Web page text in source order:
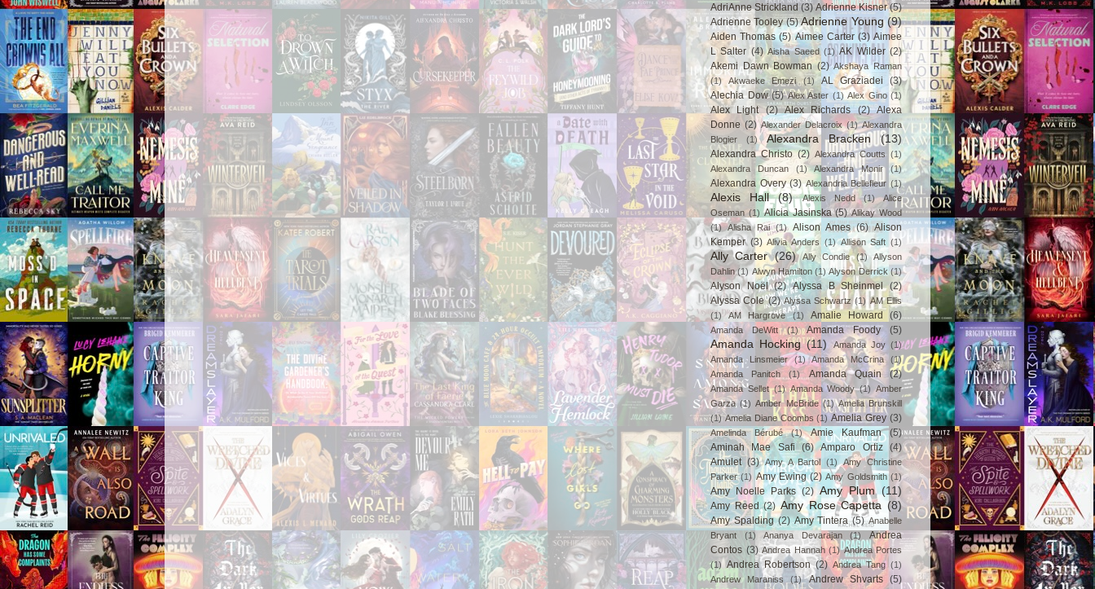
AdriAnne Strickland (3) Adrienne Kisner (5)
Adrienne Tooley (5) Adrienne Young (9)
Aiden Thomas (5) Aimee Carter (3) Aimee
L Salter (4) Aisha Saeed (1) AK Wilder (2)
Akemi Dawn Bowman (2) Akshaya Raman
(1)
Akwaeke Emezi (1) AL Graziadei
(3)
Alechia Dow (5) Alex Aster (1) Alex Gino (1)
Alex Light (2) Alex Richards (2) Alexa
Donne (2) Alexander Delacroix (1) Alexandra
Blogier
(1) Alexandra Bracken (13)
Alexandra Christo (2) Alexandra Coutts (1)
Alexandra Duncan
(1) Alexandra Monir (1)
Alexandra Overy (3) Alexandria Bellefleur (1)
Alexis Hall (8) Alexis Nedd (1)
Alice
Oseman (1) Alicia Jasinska (5) Alikay Wood
(1) Alisha Rai (1) Alison Ames (6) Alison
Kemper (3) Alivia Anders (1) Allison Saft (1)
Ally Carter (26) Ally Condie (1)
Allyson
Dahlin (1) Alwyn Hamilton (1) Alyson Derrick (1)
Alyson Noël (2) Alyssa B Sheinmel (2)
Alyssa Cole (2) Alyssa Schwartz (1) AM Ellis
(1)
AM Hargrove (1) Amalie Howard (6)
Amanda DeWitt (1) Amanda Foody (5)
Amanda Hocking (11) Amanda Joy (1)
Amanda Linsmeier
(1) Amanda McCrina
(1)
Amanda Panitch
(1) Amanda Quain (2)
Amanda Sellet (1) Amanda Woody (1) Amber
Garza (1) Amber McBride (1) Amelia Brunskill
(1) Amelia Diane Coombs (1) Amelia Grey (3)
Amelinda Bérubé (1) Amie Kaufman
(5)
Aminah Mae Safi
(6) Amparo Ortiz (4)
Amulet (3) Amy A Bartol (1)
Amy Christine
Parker (1) Amy Ewing (2) Amy Goldsmith (1)
Amy Noelle Parks (2) Amy Plum (11)
Amy Reed (2) Amy Rose Capetta (8)
Amy Spalding (2) Amy Tintera (5) Anabelle
Bryant
(1) Ananya Devarajan (1)
Andrea
Contos (3) Andrea Hannah (1) Andrea Portes
(1) Andrea Robertson (2) Andrea Tang (1)
Andrew Maraniss
(1) Andrew Shvarts (5)